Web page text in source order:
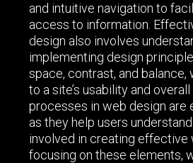
and intuitive navigation to
access to information.
design also involves
implementing design
space, contrast, and
to a site’s usability and
processes in web design are
as they help users
involved in creating effective
focusing on these elements,